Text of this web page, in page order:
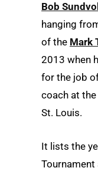
Bob
hanging
of the Mark
2013 when
for the job of
coach at
St. Louis.
It lists the
Tournament